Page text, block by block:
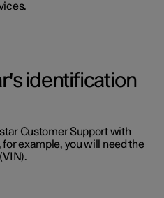
identification
Customer Support with
example, you will need the